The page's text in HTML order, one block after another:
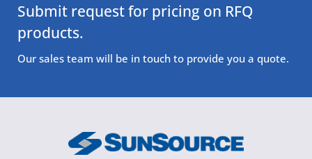
Submit request for pricing on RFQ
products.
Our sales team will be in touch to provide you a quote.